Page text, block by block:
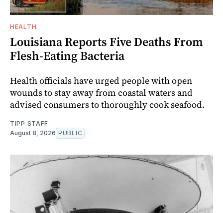
HEALTH
Louisiana Reports Five Deaths From
Flesh-Eating Bacteria
Health officials have urged people with open
wounds to stay away from coastal waters and
advised consumers to thoroughly cook seafood.
TIPP STAFF
August 8, 2026 PUBLIC